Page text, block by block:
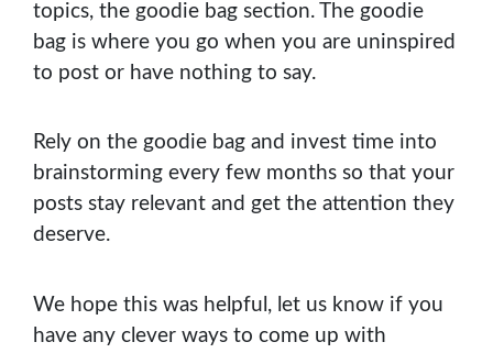
topics, the goodie bag section. The goodie
bag is where you go when you are uninspired
to post or have nothing to say.
Rely on the goodie bag and invest time into
brainstorming every few months so that your
posts stay relevant and get the attention they
deserve.
We hope this was helpful, let us know if you
have any clever ways to come up with